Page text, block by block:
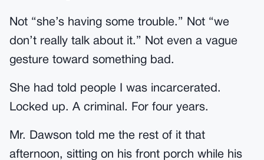
Not “she’s having some trouble.” Not “we
don’t really talk about it.” Not even a vague
gesture toward something bad.
She had told people I was incarcerated.
Locked up. A criminal. For four years.
Mr. Dawson told me the rest of it that
afternoon, sitting on his front porch while his